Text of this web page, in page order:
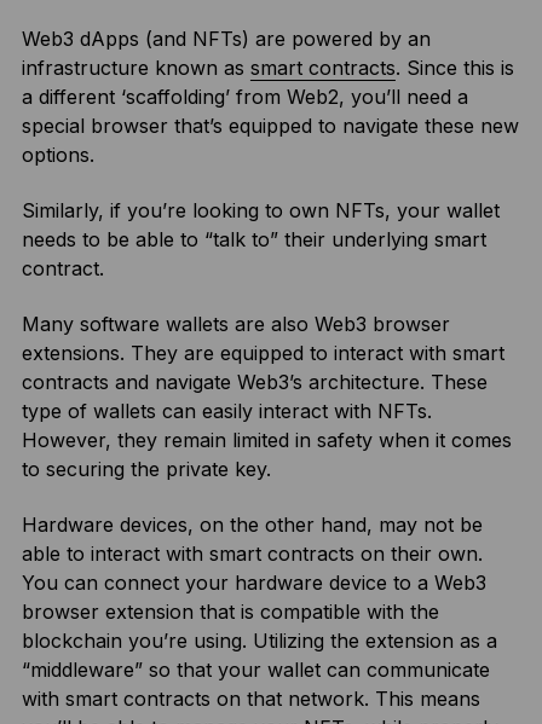
Web3 dApps (and NFTs) are powered by an
infrastructure known as smart contracts. Since this is
a different ‘scaffolding’ from Web2, you’ll need a
special browser that’s equipped to navigate these new
options.
Similarly, if you’re looking to own NFTs, your wallet
needs to be able to “talk to” their underlying smart
contract.
Many software wallets are also Web3 browser
extensions. They are equipped to interact with smart
contracts and navigate Web3’s architecture. These
type of wallets can easily interact with NFTs.
However, they remain limited in safety when it comes
to securing the private key.
Hardware devices, on the other hand, may not be
able to interact with smart contracts on their own.
You can connect your hardware device to a Web3
browser extension that is compatible with the
blockchain you’re using. Utilizing the extension as a
“middleware” so that your wallet can communicate
with smart contracts on that network. This means